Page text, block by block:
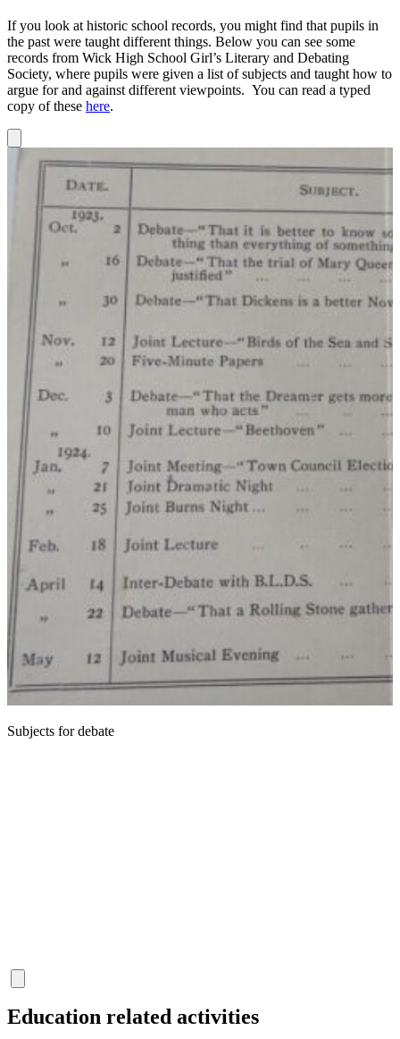
If you look at historic school records, you might find that pupils in
the past were taught different things. Below you can see some
records from Wick High School Girl’s Literary and Debating
Society, where pupils were given a list of subjects and taught how to
argue for and against different viewpoints. You can read a typed
copy of these here.
Subjects for debate
Education related activities